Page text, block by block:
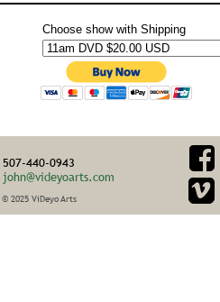
Choose show with Shipping
© 2025 ViDeyo Arts
507-440-0943
john@videyoarts.com